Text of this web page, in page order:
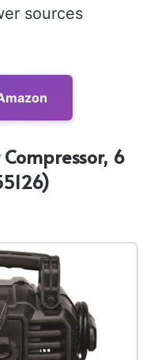
sources
Compressor, 6